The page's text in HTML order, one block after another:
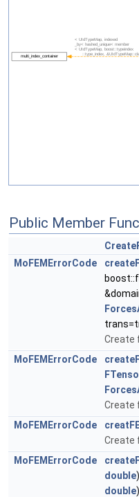
Public Member
MoFEMErrorCode
Create
MoFEMErrorCode
Create
MoFEMErrorCode
Create
MoFEMErrorCode
double
double